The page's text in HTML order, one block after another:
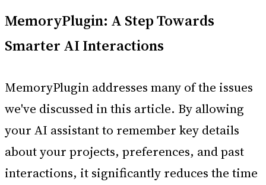
MemoryPlugin: A Step Towards
Smarter AI Interactions
MemoryPlugin addresses many of the issues
we've discussed in this article. By allowing
your AI assistant to remember key details
about your projects, preferences, and past
interactions, it significantly reduces the time